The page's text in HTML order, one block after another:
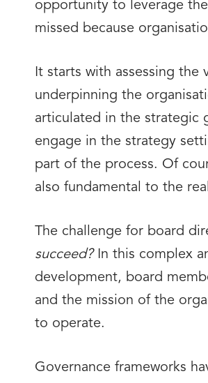
opportunity to leverage
missed because
It starts with assessing
underpinning the
articulated in the strategic
engage in the strategy
part of the process. Of
also fundamental to the
The challenge for board
succeed?In this complex
development, board
and the mission of the
to operate.
Governance frameworks